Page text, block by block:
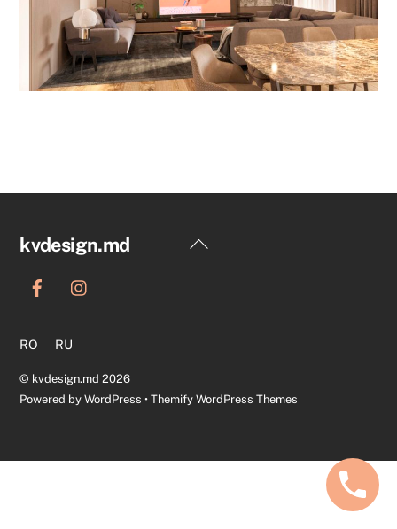
Back
kvdesign.md
RO RU
© kvdesign.md 2026
Powered byWordPress •Themify WordPress Themes